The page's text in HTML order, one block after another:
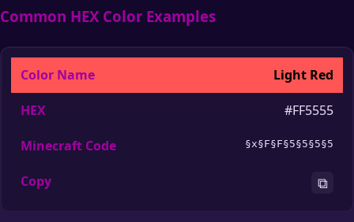
Common HEX Color Examples
Light Red
#FF5555
§x§F§F§5§5§5§5
⧉